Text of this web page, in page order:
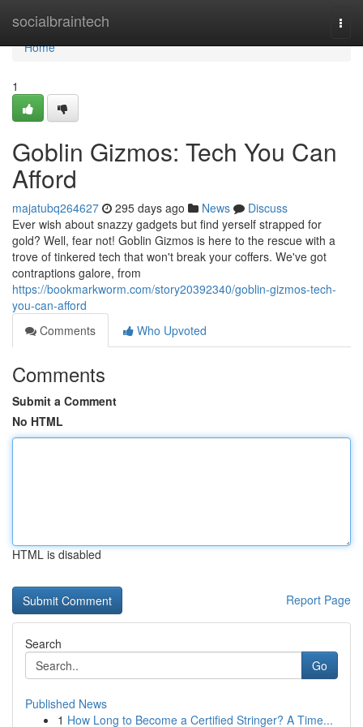
socialbraintech
Home
Home
1
Goblin Gizmos: Tech You Can
Afford
majatubq264627 295 days ago News
Discuss
Ever wish about snazzy gadgets but find yerself strapped for
gold? Well, fear not! Goblin Gizmos is here to the rescue with a
trove of tinkered tech that won't break your coffers. We've got
contraptions galore, from
https://bookmarkworm.com/story20392340/goblin-gizmos-tech-
you-can-afford
Comments
Who Upvoted
Comments
Submit a Comment
No HTML
HTML is disabled
Report Page
Search
Go
Published News
1 How Long to Become a Certified Stringer? A Time...